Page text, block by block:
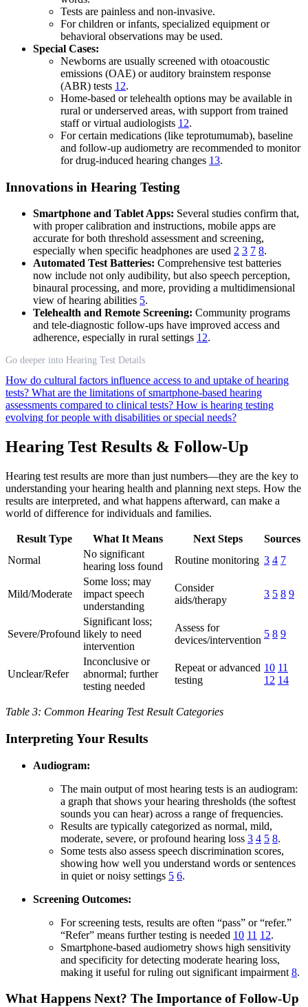
Tests are painless and non-invasive.
For children or infants, specialized equipment or
behavioral observations may be used.
Special Cases:
Newborns are usually screened with otoacoustic
emissions (OAE) or auditory brainstem response
(ABR) tests 12.
Home-based or telehealth options may be available in
rural or underserved areas, with support from trained
staff or virtual audiologists 12.
For certain medications (like teprotumumab), baseline
and follow-up audiometry are recommended to monitor
for drug-induced hearing changes 13.
Innovations in Hearing Testing
Smartphone and Tablet Apps: Several studies confirm that,
with proper calibration and instructions, mobile apps are
accurate for both threshold assessment and screening,
especially when specific headphones are used 2 3 7 8.
Automated Test Batteries: Comprehensive test batteries
now include not only audibility, but also speech perception,
binaural processing, and more, providing a multidimensional
view of hearing abilities 5.
Telehealth and Remote Screening: Community programs
and tele-diagnostic follow-ups have improved access and
adherence, especially in rural settings 12.
Go deeper into Hearing Test Details
How do cultural factors influence access to and uptake of hearing
tests? What are the limitations of smartphone-based hearing
assessments compared to clinical tests? How is hearing testing
evolving for people with disabilities or special needs?
Hearing Test Results & Follow-Up
Hearing test results are more than just numbers—they are the key to
understanding your hearing health and planning next steps. How the
results are interpreted, and what happens afterward, can make a
world of difference for individuals and families.
Result Type What It Means Next Steps
Sources
Normal
No significant
hearing loss found
Routine monitoring 3 4 7
Mild/Moderate
Some loss; may
impact speech
understanding
Consider
aids/therapy
3 5 8 9
Severe/Profound
Significant loss;
likely to need
intervention
Assess for
devices/intervention
5 8 9
Unclear/Refer
Inconclusive or
abnormal; further
testing needed
Repeat or advanced
testing
10 11
12 14
Table 3: Common Hearing Test Result Categories
Interpreting Your Results
Audiogram:
The main output of most hearing tests is an audiogram:
a graph that shows your hearing thresholds (the softest
sounds you can hear) across a range of frequencies.
Results are typically categorized as normal, mild,
moderate, severe, or profound hearing loss 3 4 5 8.
Some tests also assess speech discrimination scores,
showing how well you understand words or sentences
in quiet or noisy settings 5 6.
Screening Outcomes:
For screening tests, results are often “pass” or “refer.”
“Refer” means further testing is needed 10 11 12.
Smartphone-based audiometry shows high sensitivity
and specificity for detecting moderate hearing loss,
making it useful for ruling out significant impairment 8.
What Happens Next? The Importance of Follow-Up